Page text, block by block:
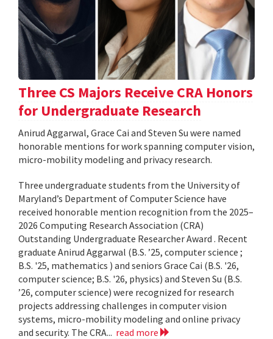
Three CS Majors Receive CRA Honors
for Undergraduate Research
Anirud Aggarwal, Grace Cai and Steven Su were named
honorable mentions for work spanning computer vision,
micro-mobility modeling and privacy research.
Three undergraduate students from the University of
Maryland’s Department of Computer Science have
received honorable mention recognition from the 2025–
2026 Computing Research Association (CRA)
Outstanding Undergraduate Researcher Award . Recent
graduate Anirud Aggarwal (B.S. ’25, computer science ;
B.S. '25, mathematics ) and seniors Grace Cai (B.S. '26,
computer science; B.S. '26, physics) and Steven Su (B.S.
’26, computer science) were recognized for research
projects addressing challenges in computer vision
systems, micro-mobility modeling and online privacy
and security. The CRA... read more